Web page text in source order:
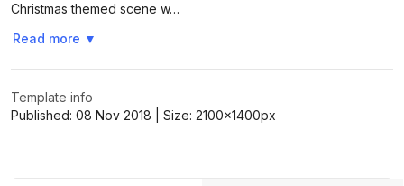
Christmas themed scene w…
Read more ▼
Template info
Published: 08 Nov 2018 | Size: 2100x1400px